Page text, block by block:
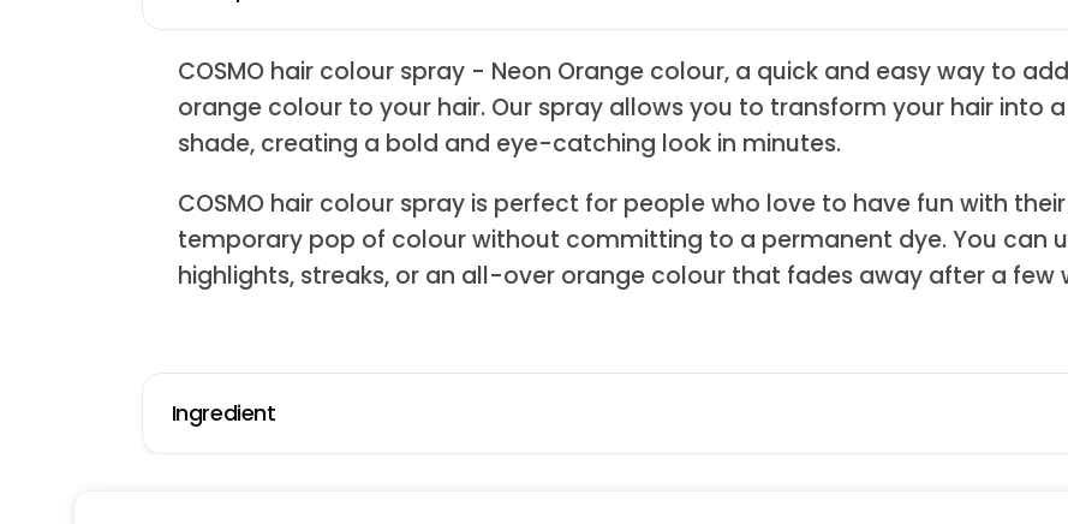
COSMO hair colour spray - Neon Orange colour, a quick and easy way to
orange colour to your hair. Our spray allows you to transform your hair into
shade, creating a bold and eye-catching look in minutes.
COSMO hair colour spray is perfect for people who love to have fun with
temporary pop of colour without committing to a permanent dye. You can
highlights, streaks, or an all-over orange colour that fades away after a few
Ingredient